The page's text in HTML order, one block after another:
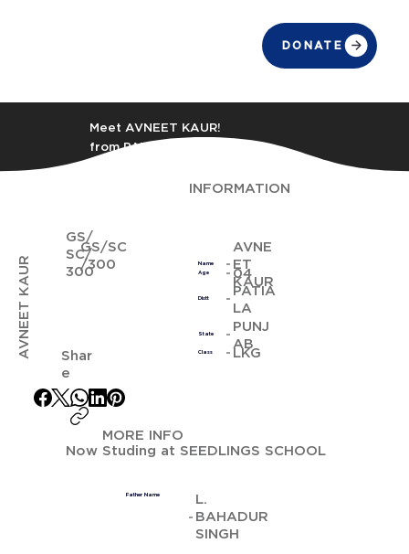
DONATE
Meet AVNEET KAUR!
from PATIALA
AVNEET KAUR
GS/SC
/300
GS/
SC/
300
Shar
e
INFORMATION
Name
AVNE
ET
KAUR
Age 04
Distt
PATIA
LA
State
PUNJ
AB
Class LKG
MORE INFO
Now Studing at SEEDLINGS SCHOOL
Father Name
L.
BAHADUR
SINGH